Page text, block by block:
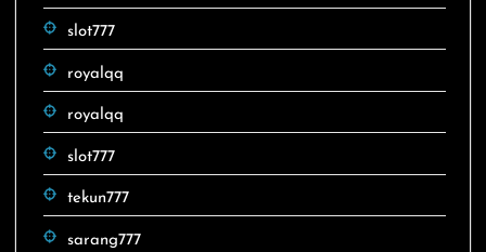
slot777
royalqq
royalqq
slot777
tekun777
sarang777